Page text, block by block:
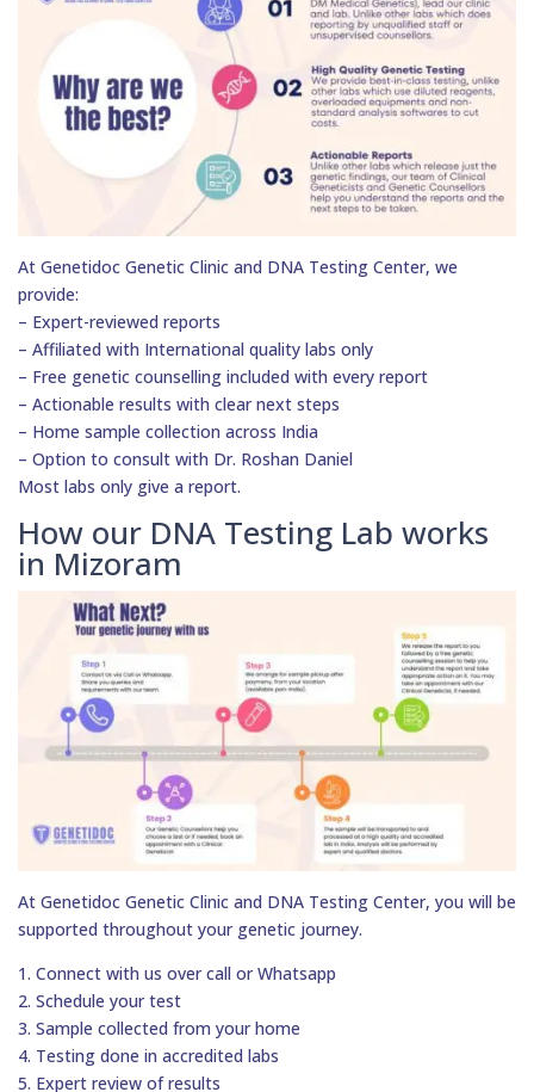
At Genetidoc Genetic Clinic and DNA Testing Center, we
provide:
– Expert-reviewed reports
– Affiliated with International quality labs only
– Free genetic counselling included with every report
– Actionable results with clear next steps
– Home sample collection across India
– Option to consult with Dr. Roshan Daniel
Most labs only give a report.
How our DNA Testing Lab works
in Mizoram
At Genetidoc Genetic Clinic and DNA Testing Center, you will be
supported throughout your genetic journey.
1. Connect with us over call or Whatsapp
2. Schedule your test
3. Sample collected from your home
4. Testing done in accredited labs
5. Expert review of results